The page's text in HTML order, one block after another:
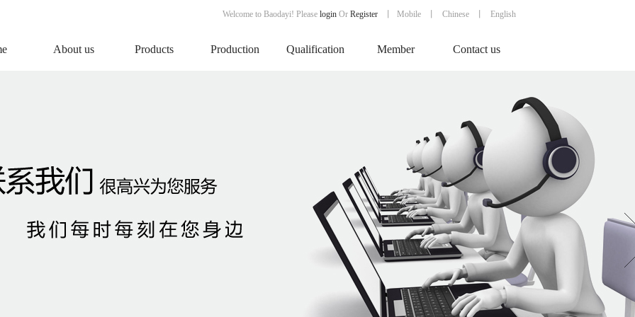
Welcome to Baodayi! Please login Or Register Mobile Chinese 丨 English
About us Products Production Qualification Member Contact us